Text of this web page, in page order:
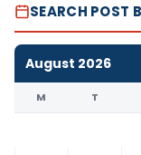
SEARCH POST
August 2026
M T